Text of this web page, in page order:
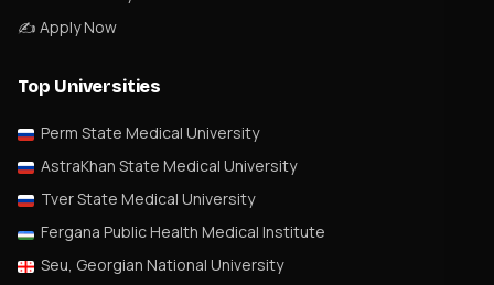
✍️ Apply Now
Top Universities
Perm State Medical University
AstraKhan State Medical University
Tver State Medical University
Fergana Public Health Medical Institute
Seu, Georgian National University